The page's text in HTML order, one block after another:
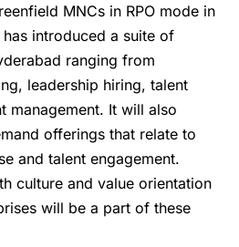
MNCs in RPO mode in
introduced a suite of
ranging from
leadership hiring, talent
management. It will also
offerings that relate to
and talent engagement.
culture and value orientation
will be a part of these